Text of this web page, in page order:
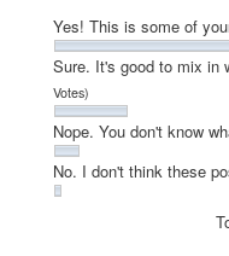
Yes! This is some of
Sure. It's good to mix in
Votes)
Nope. You don't know
No. I don't think these